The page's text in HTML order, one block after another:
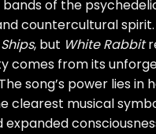
bands of the
countercultural
, but White Rabbit
comes from its
song’s power lies
clearest musical
expanded